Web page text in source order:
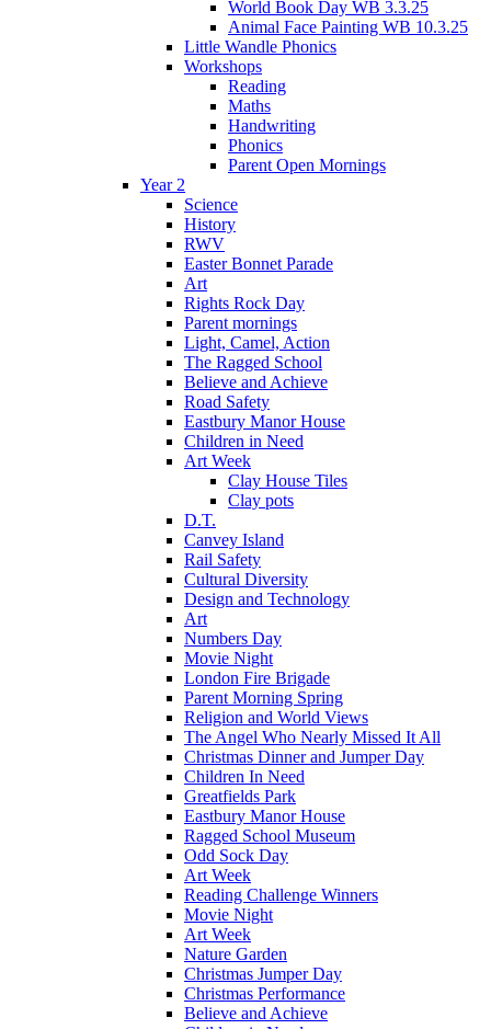
World Book Day WB 3.3.25
Animal Face Painting WB 10.3.25
Little Wandle Phonics
Workshops
Reading
Maths
Handwriting
Phonics
Parent Open Mornings
Year 2
Science
History
RWV
Easter Bonnet Parade
Art
Rights Rock Day
Parent mornings
Light, Camel, Action
The Ragged School
Believe and Achieve
Road Safety
Eastbury Manor House
Children in Need
Art Week
Clay House Tiles
Clay pots
D.T.
Canvey Island
Rail Safety
Cultural Diversity
Design and Technology
Art
Numbers Day
Movie Night
London Fire Brigade
Parent Morning Spring
Religion and World Views
The Angel Who Nearly Missed It All
Christmas Dinner and Jumper Day
Children In Need
Greatfields Park
Eastbury Manor House
Ragged School Museum
Odd Sock Day
Art Week
Reading Challenge Winners
Movie Night
Art Week
Nature Garden
Christmas Jumper Day
Christmas Performance
Believe and Achieve